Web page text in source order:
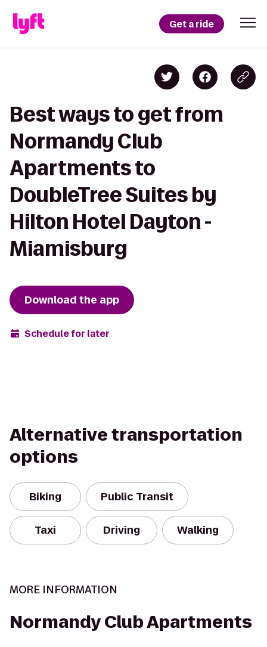
Get a ride
Best ways to get from
Normandy Club
Apartments to
DoubleTree Suites by
Hilton Hotel Dayton -
Miamisburg
Download the app
Schedule for later
Alternative transportation
options
Biking Public Transit
Taxi Driving Walking
MORE INFORMATION
Normandy Club Apartments